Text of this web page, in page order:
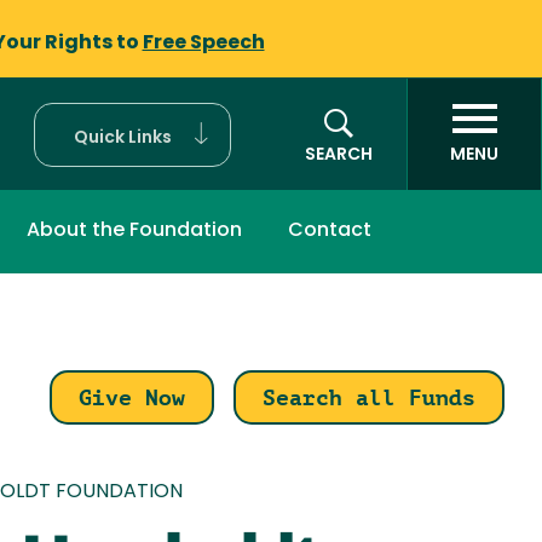
Rights to Free Speech
Quick Links
SEARCH
MENU
About the Foundation Contact
Give Now Search all Funds
FOUNDATION